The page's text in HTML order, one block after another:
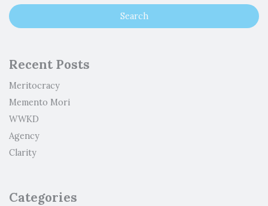
Recent Posts
Meritocracy
Memento Mori
WWKD
Agency
Clarity
Categories